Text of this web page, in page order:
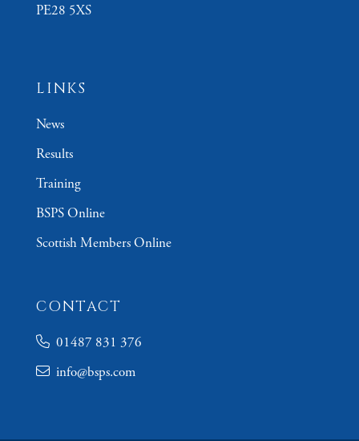
PE28 5XS
LINKS
News
Results
Training
BSPS Online
Scottish Members Online
CONTACT
01487 831 376
info@bsps.com